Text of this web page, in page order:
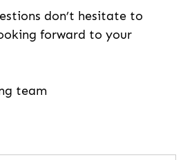
don’t hesitate to
forward to your
team